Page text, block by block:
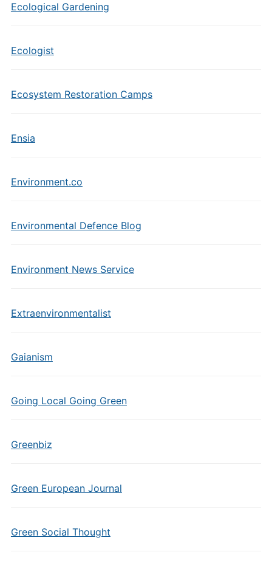
Ecological Gardening
Ecologist
Ecosystem Restoration Camps
Ensia
Environment.co
Environmental Defence Blog
Environment News Service
Extraenvironmentalist
Gaianism
Going Local Going Green
Greenbiz
Green European Journal
Green Social Thought